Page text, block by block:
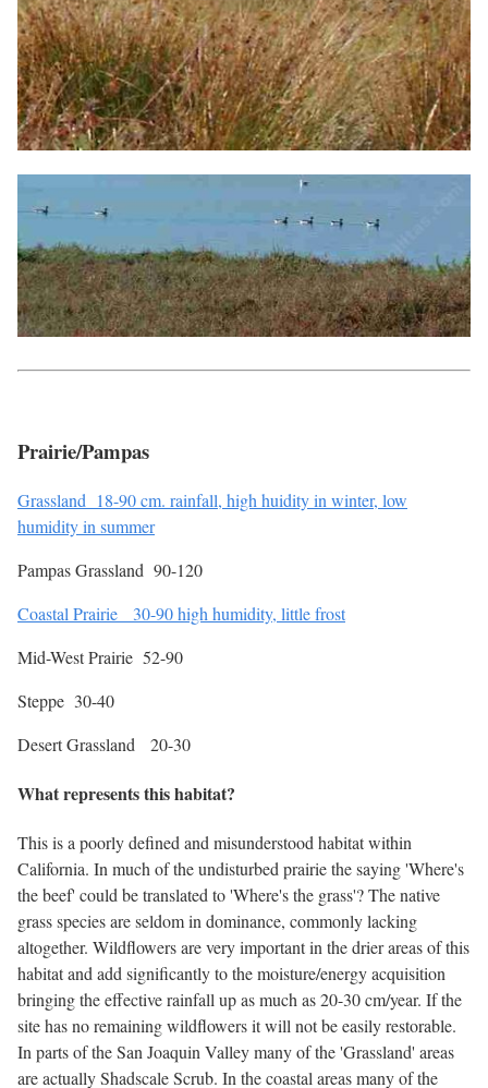
Prairie/Pampas
Grassland 18-90 cm. rainfall, high huidity in winter, low
humidity in summer
Pampas Grassland 90-120
Coastal Prairie 30-90 high humidity, little frost
Mid-West Prairie 52-90
Steppe 30-40
Desert Grassland 20-30
What represents this habitat?
This is a poorly defined and misunderstood habitat within
California. In much of the undisturbed prairie the saying 'Where's
the beef' could be translated to 'Where's the grass'? The native
grass species are seldom in dominance, commonly lacking
altogether. Wildflowers are very important in the drier areas of this
habitat and add significantly to the moisture/energy acquisition
bringing the effective rainfall up as much as 20-30 cm/year. If the
site has no remaining wildflowers it will not be easily restorable.
In parts of the San Joaquin Valley many of the 'Grassland' areas
are actually Shadscale Scrub. In the coastal areas many of the